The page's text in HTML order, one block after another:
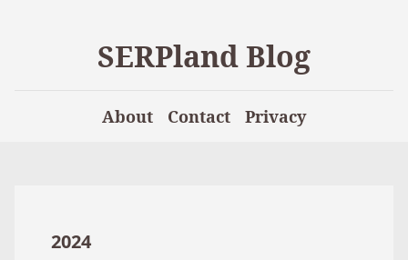
SERPland Blog
About Contact Privacy
2024